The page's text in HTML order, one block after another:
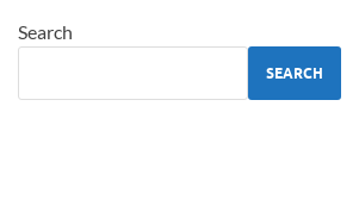
Search
SEARCH